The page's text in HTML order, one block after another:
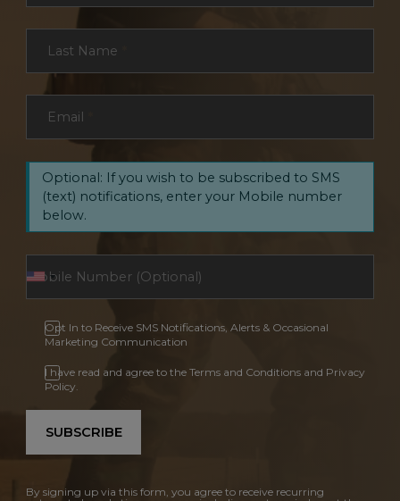
Last Name
Email
Optional: If you wish to be subscribed to SMS
(text) notifications, enter your Mobile number
below.
Opt In to Receive SMS Notifications, Alerts & Occasional
Marketing Communication
I have read and agree to the Terms and Conditions and Privacy
Policy.
SUBSCRIBE
By signing up via this form, you agree to receive recurring